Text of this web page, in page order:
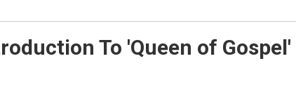
To 'Queen of Gospel'